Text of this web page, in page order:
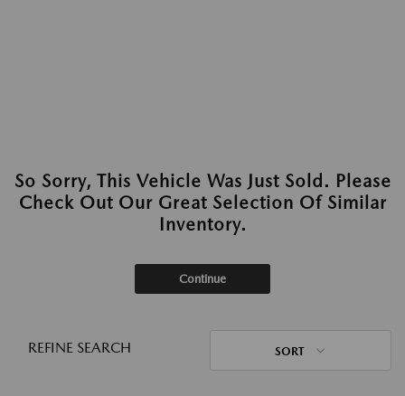
So Sorry, This Vehicle Was Just Sold. Please
Check Out Our Great Selection Of Similar
Inventory.
Continue
REFINE SEARCH SORT